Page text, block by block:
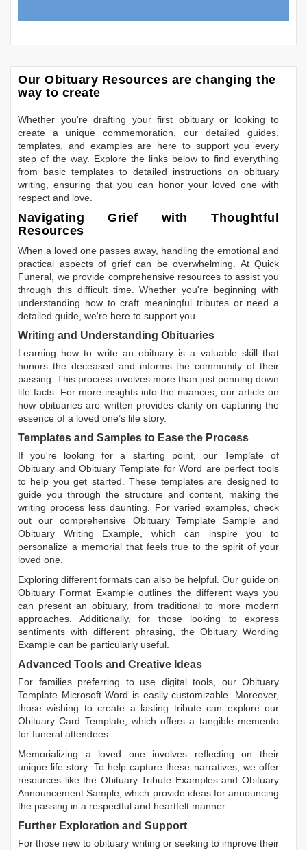
Our Obituary Resources are changing the
way to create
Whether you're drafting your first obituary or looking to
create a unique commemoration, our detailed guides,
templates, and examples are here to support you every
step of the way. Explore the links below to find everything
from basic templates to detailed instructions on obituary
writing, ensuring that you can honor your loved one with
respect and love.
Navigating Grief with Thoughtful
Resources
When a loved one passes away, handling the emotional and
practical aspects of grief can be overwhelming. At Quick
Funeral, we provide comprehensive resources to assist you
through this difficult time. Whether you're beginning with
understanding how to craft meaningful tributes or need a
detailed guide, we're here to support you.
Writing and Understanding Obituaries
Learning how to write an obituary is a valuable skill that
honors the deceased and informs the community of their
passing. This process involves more than just penning down
life facts. For more insights into the nuances, our article on
how obituaries are written provides clarity on capturing the
essence of a loved one’s life story.
Templates and Samples to Ease the Process
If you're looking for a starting point, our Template of
Obituary andObituary Template for Word are perfect tools
to help you get started. These templates are designed to
guide you through the structure and content, making the
writing process less daunting. For varied examples, check
out our comprehensive Obituary Template Sample and
Obituary Writing Example, which can inspire you to
personalize a memorial that feels true to the spirit of your
loved one.
Exploring different formats can also be helpful. Our guide on
Obituary Format Example outlines the different ways you
can present an obituary, from traditional to more modern
approaches. Additionally, for those looking to express
sentiments with different phrasing, the Obituary Wording
Example can be particularly useful.
Advanced Tools and Creative Ideas
For families preferring to use digital tools, our Obituary
Template Microsoft Word is easily customizable. Moreover,
those wishing to create a lasting tribute can explore our
Obituary Card Template, which offers a tangible memento
for funeral attendees.
Memorializing a loved one involves reflecting on their
unique life story. To help capture these narratives, we offer
resources like the Obituary Tribute ExamplesandObituary
Announcement Sample, which provide ideas for announcing
the passing in a respectful and heartfelt manner.
Further Exploration and Support
For those new to obituary writing or seeking to improve their